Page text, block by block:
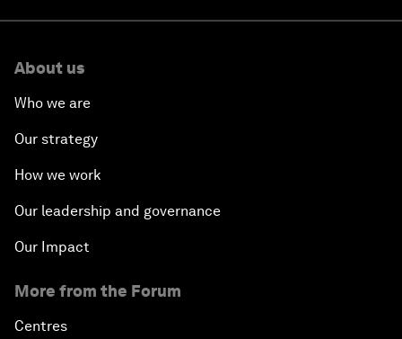
About us
Who we are
Our strategy
How we work
Our leadership and governance
Our Impact
More from the Forum
Centres